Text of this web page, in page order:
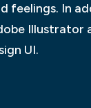
feelings. In
Illustrator
UI.